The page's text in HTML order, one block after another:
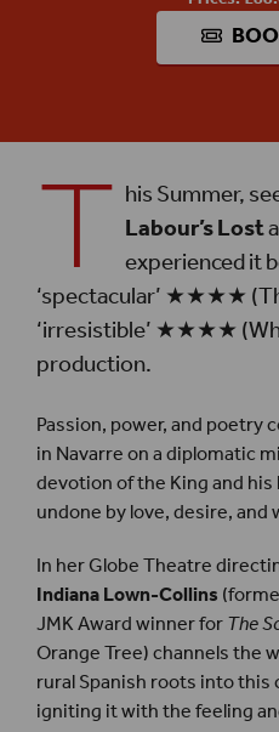
T his Summer,
Labour’s Lost
experienced it
‘spectacular’ ★★★★
‘irresistible’ ★★★★
production.
Passion, power, and poetry
in Navarre on a diplomatic
devotion of the King and
undone by love, desire, and
In her Globe Theatre
Indiana Lown-Collins
JMK Award winner forThe
Orange Tree) channels the
rural Spanish roots into
igniting it with the feeling